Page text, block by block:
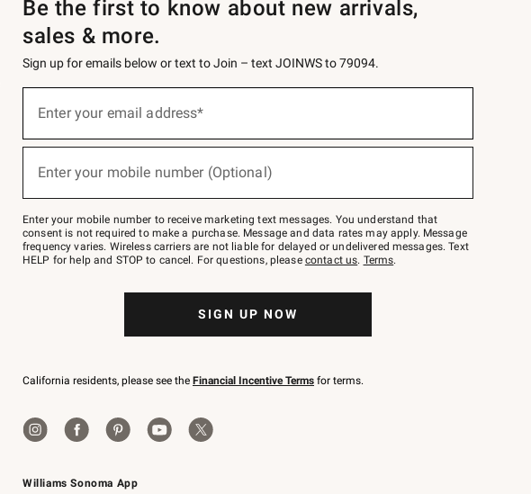
Williams Sonoma App
Be the first to know about new arrivals,
sales & more.
Sign up for emails below or text to Join – text JOINWS to 79094.
below
Join
–
text
JOINWS
to
Enter your email address*
(required)
Enter your mobile number (Optional)
(required)
Enter your mobile number to receive marketing text messages. You understand that
consent is not required to make a purchase. Message and data rates may apply. Message
frequency varies. Wireless carriers are not liable for delayed or undelivered messages. Text
HELP for help and STOP to cancel. For questions, please contact us. Terms.
SIGN UP NOW
California residents, please see the Financial Incentive Terms for terms.